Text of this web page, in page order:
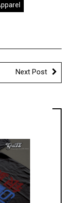
Next Post